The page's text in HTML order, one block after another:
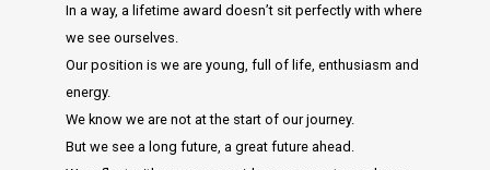
In a way, a lifetime award doesn’t sit perfectly with where
we see ourselves.
Our position is we are young, full of life, enthusiasm and
energy.
We know we are not at the start of our journey.
But we see a long future, a great future ahead.